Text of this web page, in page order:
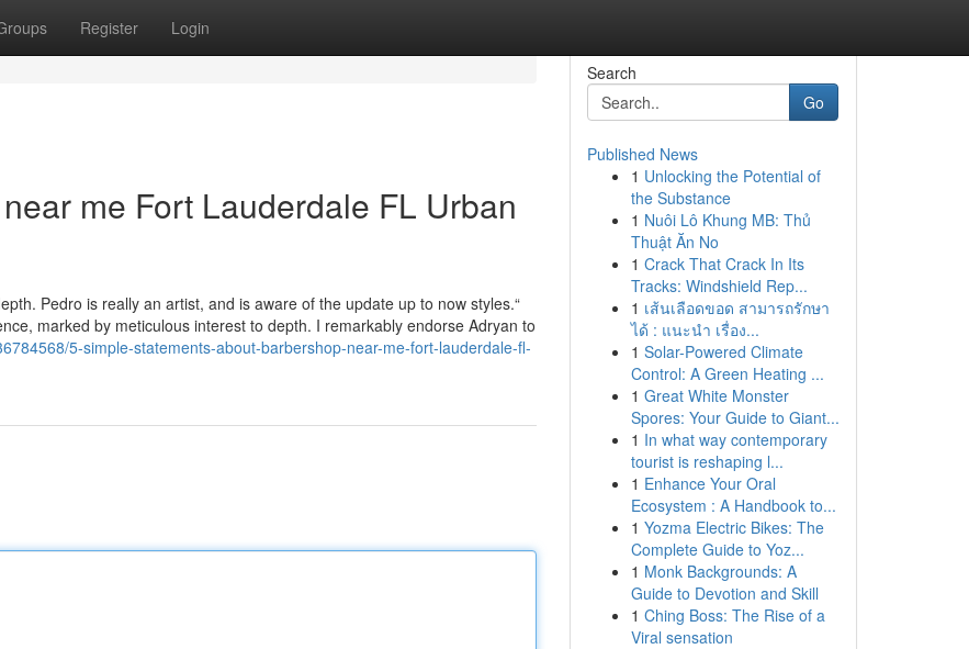
Register Login
me Fort Lauderdale FL Urban
Pedro is really an artist, and is aware of the update up to now styles.“
marked by meticulous interest to depth. I remarkably endorse Adryan to
5-simple-statements-about-barbershop-near-me-fort-lauderdale-fl-
Search
Go
Published News
1 Unlocking the Potential of
the Substance
1 Nuôi Lô Khung MB: Thủ
Thuật Ăn No
1 Crack That Crack In Its
Tracks: Windshield Rep...
1 เส้นเลือดขอด สามารถรักษา
ได้ : แนะนำ เรื่อง...
1 Solar-Powered Climate
Control: A Green Heating ...
1 Great White Monster
Spores: Your Guide to Giant...
1 In what way contemporary
tourist is reshaping l...
1 Enhance Your Oral
Ecosystem : A Handbook to...
1 Yozma Electric Bikes: The
Complete Guide to Yoz...
1 Monk Backgrounds: A
Guide to Devotion and Skill
1 Ching Boss: The Rise of a
Viral sensation